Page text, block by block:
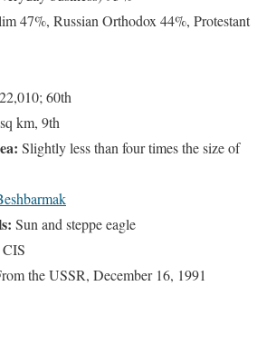
47%, Russian Orthodox 44%, Protestant
60th
km, 9th
Slightly less than four times the size of
Sun and steppe eagle
the USSR, December 16, 1991